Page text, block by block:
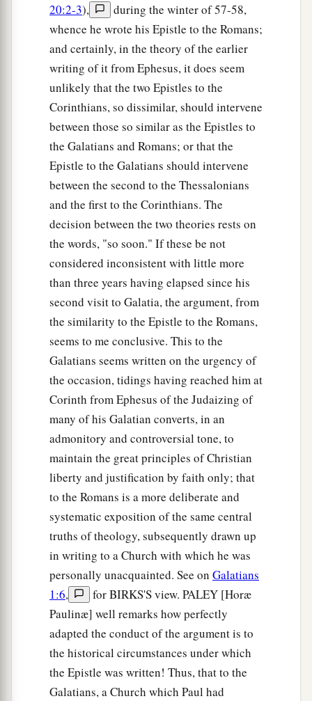
20:2-3),
during the winter of 57-58,
whence he wrote his Epistle to the Romans;
and certainly, in the theory of the earlier
writing of it from Ephesus, it does seem
unlikely that the two Epistles to the
Corinthians, so dissimilar, should intervene
between those so similar as the Epistles to
the Galatians and Romans; or that the
Epistle to the Galatians should intervene
between the second to the Thessalonians
and the first to the Corinthians. The
decision between the two theories rests on
the words, "so soon." If these be not
considered inconsistent with little more
than three years having elapsed since his
second visit to Galatia, the argument, from
the similarity to the Epistle to the Romans,
seems to me conclusive. This to the
Galatians seems written on the urgency of
the occasion, tidings having reached him at
Corinth from Ephesus of the Judaizing of
many of his Galatian converts, in an
admonitory and controversial tone, to
maintain the great principles of Christian
liberty and justification by faith only; that
to the Romans is a more deliberate and
systematic exposition of the same central
truths of theology, subsequently drawn up
in writing to a Church with which he was
personally unacquainted. See on Galatians
1:6,
for BIRKS'S view. PALEY [Horæ
Paulinæ] well remarks how perfectly
adapted the conduct of the argument is to
the historical circumstances under which
the Epistle was written! Thus, that to the
Galatians, a Church which Paul had